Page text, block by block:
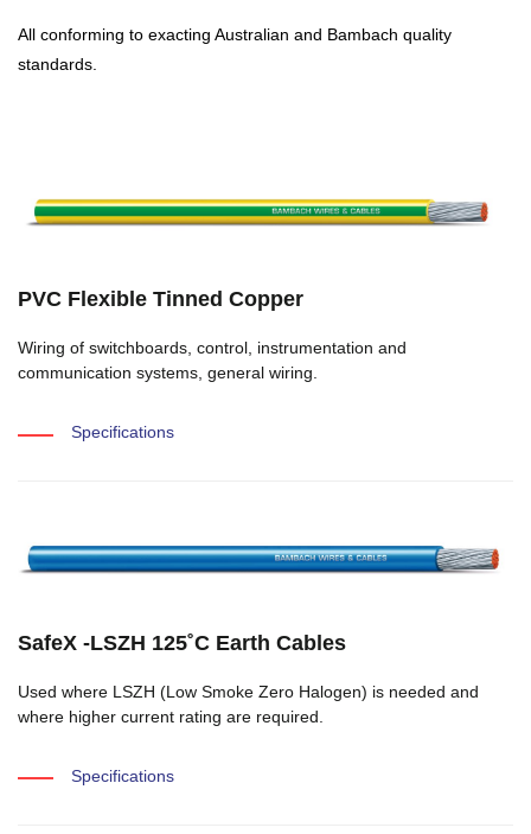
All conforming to exacting Australian and Bambach quality
standards.
PVC Flexible Tinned Copper
Wiring of switchboards, control, instrumentation and
communication systems, general wiring.
Specifications
SafeX -LSZH 125˚C Earth Cables
Used where LSZH (Low Smoke Zero Halogen) is needed and
where higher current rating are required.
Specifications